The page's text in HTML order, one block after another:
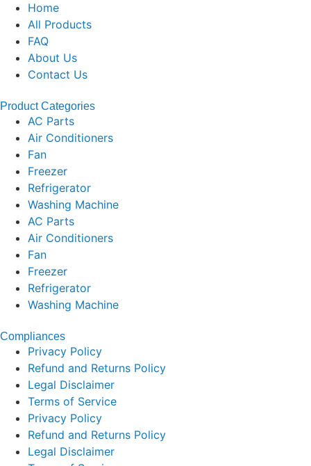
Home
All Products
FAQ
About Us
Contact Us
Product Categories
AC Parts
Air Conditioners
Fan
Freezer
Refrigerator
Washing Machine
AC Parts
Air Conditioners
Fan
Freezer
Refrigerator
Washing Machine
Compliances
Privacy Policy
Refund and Returns Policy
Legal Disclaimer
Terms of Service
Privacy Policy
Refund and Returns Policy
Legal Disclaimer